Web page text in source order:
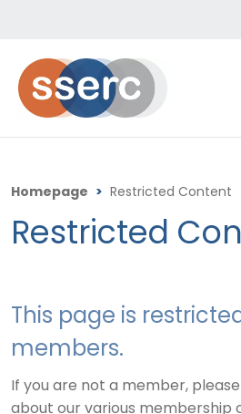
Homepage > Restricted Content
Restricted
This page is
members.
If you are not a member, please
about our various membership